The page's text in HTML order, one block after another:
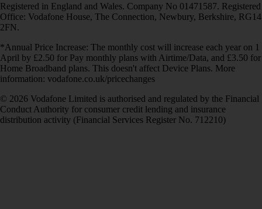
Registered in England and Wales. Company No 01471587. Registered
Office: Vodafone House, The Connection, Newbury, Berkshire, RG14
2FN.
*Annual Price Increase: The monthly cost will increase each year on 1
April by £2.50 for Pay monthly plans with Airtime/Data, and £3.50 for
Home Broadband plans. This doesn't affect Device Plans. More
information: vodafone.co.uk/pricechanges
© 2026 Vodafone Limited is authorised and regulated by the Financial
Conduct Authority for consumer credit lending and insurance
distribution activity (Financial Services Register No. 712210)